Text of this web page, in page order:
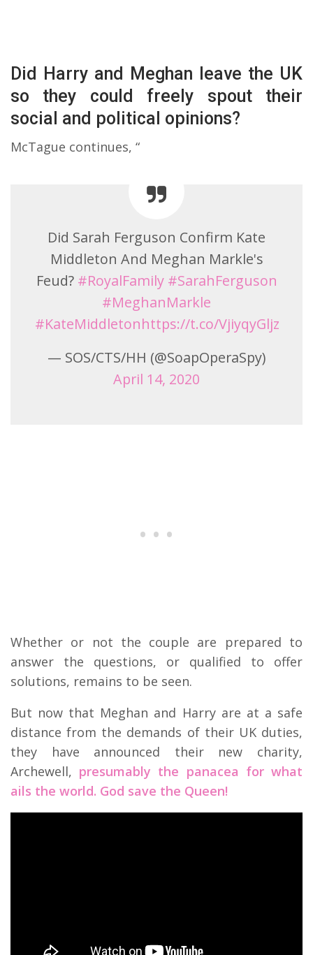
Did Harry and Meghan leave the UK
so they could freely spout their
social and political opinions?
McTague continues, “
Did Sarah Ferguson Confirm Kate
Middleton And Meghan Markle's
Feud? #RoyalFamily #SarahFerguson
#MeghanMarkle
#KateMiddletonhttps://t.co/VjiyqyGljz
— SOS/CTS/HH (@SoapOperaSpy)
April 14, 2020
Whether or not the couple are prepared to
answer the questions, or qualified to offer
solutions, remains to be seen.
But now that Meghan and Harry are at a safe
distance from the demands of their UK duties,
they have announced their new charity,
Archewell, presumably the panacea for what
ails the world. God save the Queen!